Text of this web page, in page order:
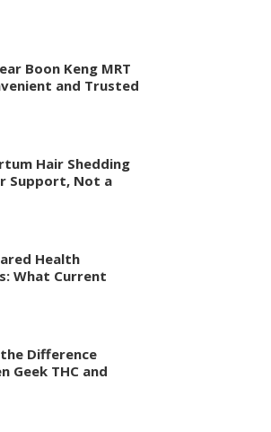
Boon Keng MRT
and Trusted
Hair Shedding
Support, Not a
Health
What Current
the Difference
Geek THC and